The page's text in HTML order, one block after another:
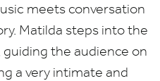
meets conversation
Matilda steps into the
the audience on
a very intimate and